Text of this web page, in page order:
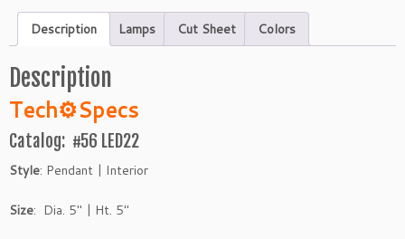
Description Lamps Cut Sheet Colors
Description
Tech⚙Specs
Catalog: #56 LED22
Style: Pendant | Interior
Size: Dia. 5″ | Ht. 5″